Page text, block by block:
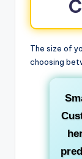
The size of
choosing